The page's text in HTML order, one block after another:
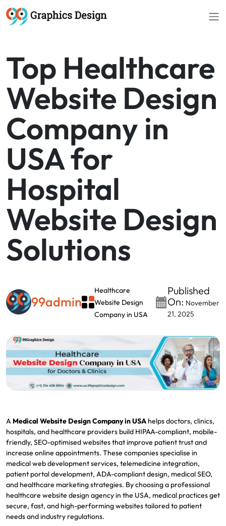
Top Healthcare
Website Design
Company in
USA for
Hospital
Website Design
Solutions
99admin
Healthcare
Website Design
Company in USA
Published
On: November
21, 2025
A Medical Website Design Company in USA helps doctors, clinics,
hospitals, and healthcare providers build HIPAA-compliant, mobile-
friendly, SEO-optimised websites that improve patient trust and
increase online appointments. These companies specialise in
medical web development services, telemedicine integration,
patient portal development, ADA-compliant design, medical SEO,
and healthcare marketing strategies. By choosing a professional
healthcare website design agency in the USA, medical practices get
secure, fast, and high-performing websites tailored to patient
needs and industry regulations.